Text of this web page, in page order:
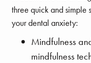
three quick and simple
your dental anxiety:
Mindfulness
mindfulness